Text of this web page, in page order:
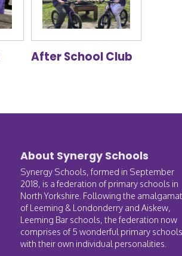
After School Club
About Synergy Schools
Synergy Schools, formed in September
2018, is a federation of primary schools in
North Yorkshire. Following the
of Leeming & Londonderry and Aiskew,
Leeming Bar schools, the federation now
comprises of 5 wonderful primary schools
with their own individual personalities.